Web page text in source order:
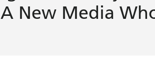
New Media